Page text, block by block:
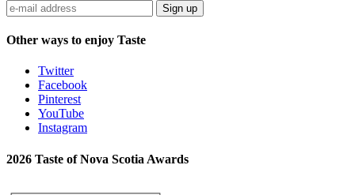
Sign up
Other ways to enjoy Taste
Twitter
Facebook
Pinterest
YouTube
Instagram
2026 Taste of Nova Scotia Awards